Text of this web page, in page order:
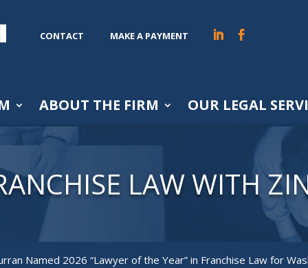
CONTACT MAKE A PAYMENT
ABOUT THE FIRM OUR LEGAL
LAW WITH
Named 2026 “Lawyer of the Year” in Franchise Law for